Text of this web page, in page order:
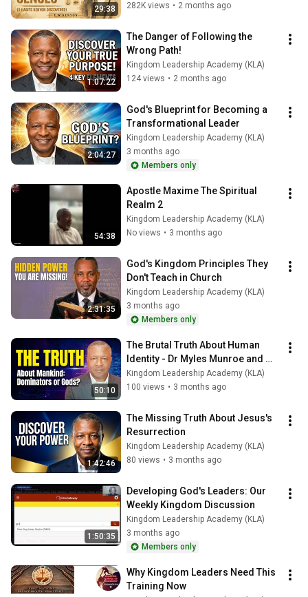
29:38
282K views • 2 months ago
1:07:22
The Danger of Following the
Wrong Path!
Kingdom Leadership Academy (KLA)
124 views • 2 months ago
2:04:27
God's Blueprint for Becoming a
Transformational Leader
Kingdom Leadership Academy (KLA)
3 months ago
Members only
54:38
Apostle Maxime The Spiritual
Realm 2
Kingdom Leadership Academy (KLA)
No views • 3 months ago
2:31:35
God's Kingdom Principles They
Don't Teach in Church
Kingdom Leadership Academy (KLA)
3 months ago
Members only
50:10
The Brutal Truth About Human
Identity - Dr Myles Munroe and
Others Reveals
Kingdom Leadership Academy (KLA)
100 views • 3 months ago
1:42:46
The Missing Truth About Jesus's
Resurrection
Kingdom Leadership Academy (KLA)
80 views • 3 months ago
1:50:35
Developing God's Leaders: Our
Weekly Kingdom Discussion
Kingdom Leadership Academy (KLA)
3 months ago
Members only
Why Kingdom Leaders Need This
Training Now